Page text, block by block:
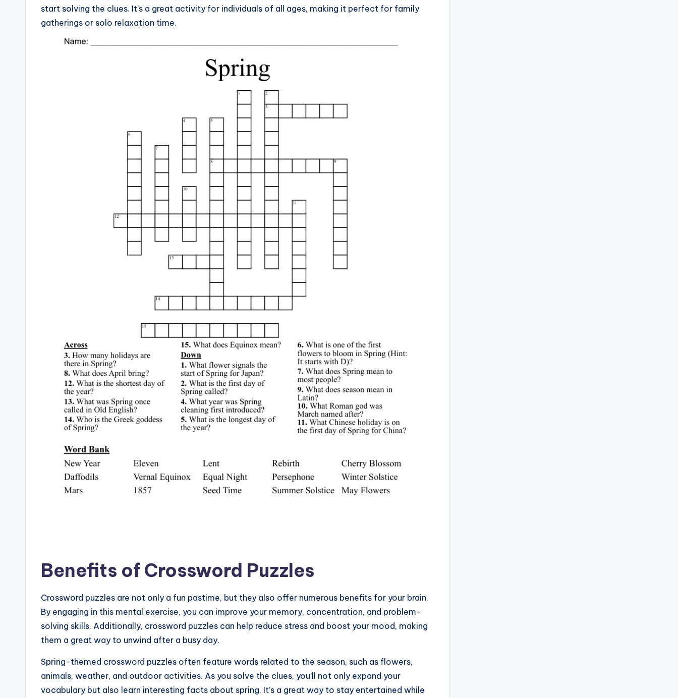
start solving the clues. It’s a great activity for individuals of all ages, making it perfect for family
gatherings or solo relaxation time.
Benefits of Crossword Puzzles
Crossword puzzles are not only a fun pastime, but they also offer numerous benefits for your brain.
By engaging in this mental exercise, you can improve your memory, concentration, and problem-
solving skills. Additionally, crossword puzzles can help reduce stress and boost your mood, making
them a great way to unwind after a busy day.
Spring-themed crossword puzzles often feature words related to the season, such as flowers,
animals, weather, and outdoor activities. As you solve the clues, you’ll not only expand your
vocabulary but also learn interesting facts about spring. It’s a great way to stay entertained while